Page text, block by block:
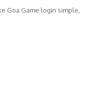
Goa Game login simple,